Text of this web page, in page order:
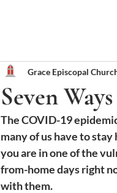
Seven
Grace Episcopal
The COVID-19
many of us have to
you are in one of the
from-home days right
with them.